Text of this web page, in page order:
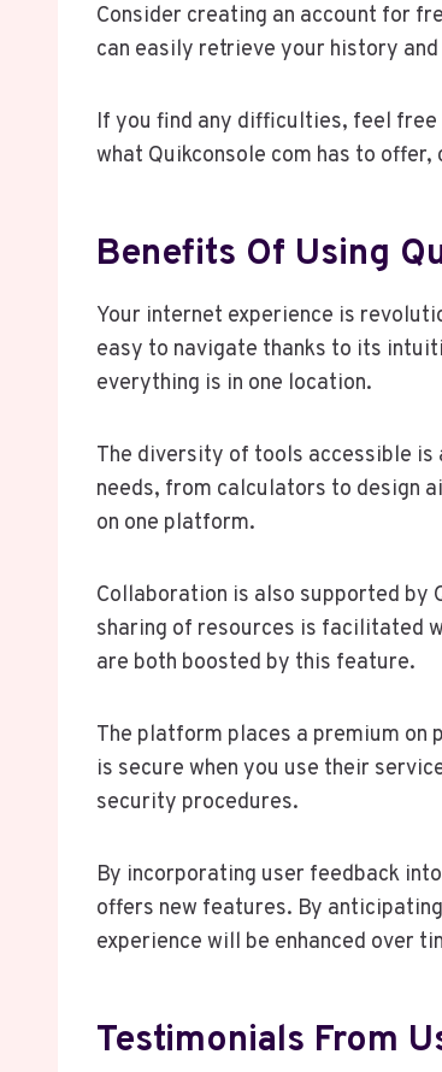
Consider creating an account for
can easily retrieve your history
If you find any difficulties, feel
what Quikconsole com has to
Benefits Of Using
Your internet experience is
easy to navigate thanks to its
everything is in one location.
The diversity of tools accessible
needs, from calculators to design
on one platform.
Collaboration is also supported by
sharing of resources is facilitated
are both boosted by this feature.
The platform places a premium on
is secure when you use their
security procedures.
By incorporating user feedback
offers new features. By
experience will be enhanced over
Testimonials From